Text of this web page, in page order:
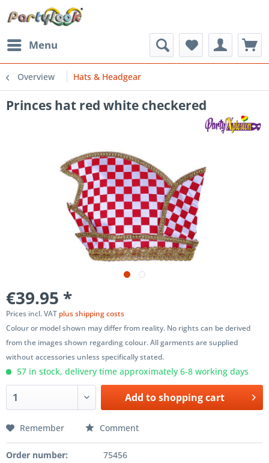
Menu
Overview Hats & Headgear
Princes hat red white checkered
€39.95 *
Prices incl. VAT plus shipping costs
Colour or model shown may differ from reality. No rights can be derived
from the images shown regarding colour. All garments are supplied
without accessories unless specifically stated.
57 in stock, delivery time approximately 6-8 working days
Add toshopping cart
Remember Comment
Order number:
75456